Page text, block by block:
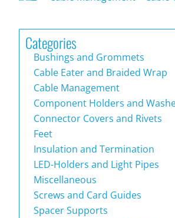
Categories
Bushings and Grommets
Cable Eater and Braided Wrap
Cable Management
Component Holders and
Connector Covers and Rivets
Feet
Insulation and Termination
LED-Holders and Light Pipes
Miscellaneous
Screws and Card Guides
Spacer Supports